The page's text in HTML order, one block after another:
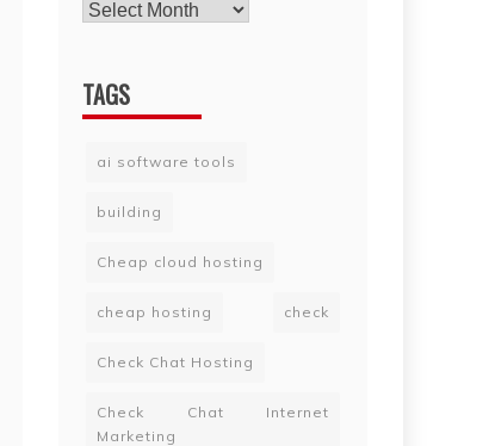
TAGS
ai software tools
building
Cheap cloud hosting
cheap hosting check
Check Chat Hosting
Check Chat Internet
Marketing